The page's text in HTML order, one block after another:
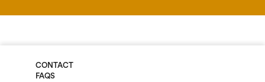
CONTACT
FAQS